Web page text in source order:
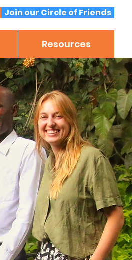
Join our Circle of Friends
Resources